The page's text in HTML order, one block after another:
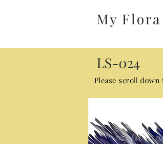
My Flora
LS-024
Please scroll